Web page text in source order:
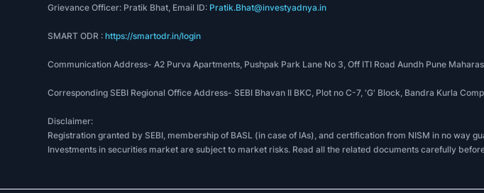
Grievance Officer: Pratik Bhat, Email ID: Pratik.Bhat@investyadnya.in
SMART ODR :https://smartodr.in/login
Communication Address- A2 Purva Apartments, Pushpak Park Lane No 3, Off ITI Road Aundh Pune
Corresponding SEBI Regional Office Address- SEBI Bhavan II BKC, Plot no C-7, 'G' Block, Bandra Kurla
Disclaimer:
Registration granted by SEBI, membership of BASL (in case of IAs), and certification from NISM in no
Investments in securities market are subject to market risks. Read all the related documents carefully